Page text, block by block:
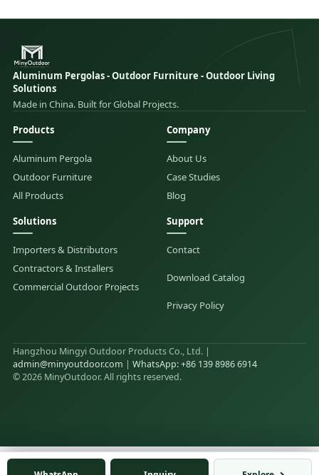
Aluminum Pergolas - Outdoor Furniture - Outdoor Living
Solutions
Made in China. Built for Global Projects.
Products
Aluminum Pergola
Outdoor Furniture
All Products
Solutions
Importers & Distributors
Contractors & Installers
Commercial Outdoor Projects
Company
About Us
Case Studies
Blog
Support
Contact
Download Catalog
Privacy Policy
Hangzhou Mingyi Outdoor Products Co., Ltd. |
admin@minyoutdoor.com | WhatsApp: +86 139 8986 6914
© 2026 MinyOutdoor. All rights reserved.